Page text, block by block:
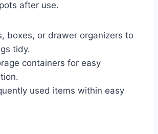
after use.
boxes, or drawer organizers to
tidy.
containers for easy
used items within easy